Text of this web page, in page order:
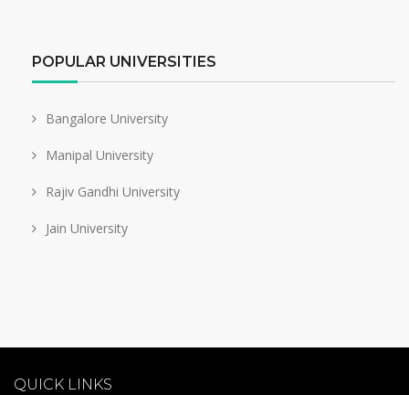
POPULAR UNIVERSITIES
Bangalore University
Manipal University
Rajiv Gandhi University
Jain University
QUICK LINKS